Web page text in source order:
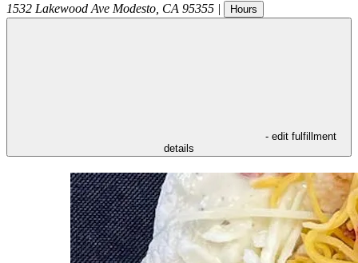
1532 Lakewood Ave Modesto CA 95355 | Hours
- edit fulfillment
details